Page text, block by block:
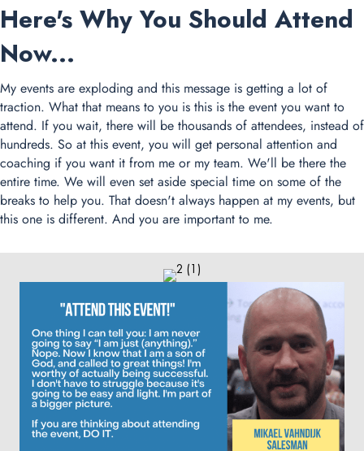
Here's Why You Should Attend
Now...
My events are exploding and this message is getting a lot of
traction. What that means to you is this is the event you want to
attend. If you wait, there will be thousands of attendees, instead of
hundreds. So at this event, you will get personal attention and
coaching if you want it from me or my team. We'll be there the
entire time. We will even set aside special time on some of the
breaks to help you. That doesn't always happen at my events, but
this one is different. And you are important to me.